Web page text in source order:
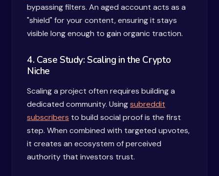
bypassing filters. An aged account acts as a
"shield" for your content, ensuring it stays
visible long enough to gain organic traction.
4. Case Study: Scaling in the Crypto
Niche
Scaling a project often requires building a
dedicated community. Usingsubreddit
subscribers to build social proof is the first
step. When combined with targeted upvotes,
it creates an ecosystem of perceived
authority that investors trust.